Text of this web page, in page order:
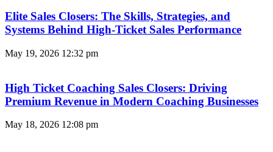
Elite Sales Closers: The Skills, Strategies, and
Systems Behind High-Ticket Sales Performance
May 19, 2026 12:32 pm
High Ticket Coaching Sales Closers: Driving
Premium Revenue in Modern Coaching Businesses
May 18, 2026 12:08 pm